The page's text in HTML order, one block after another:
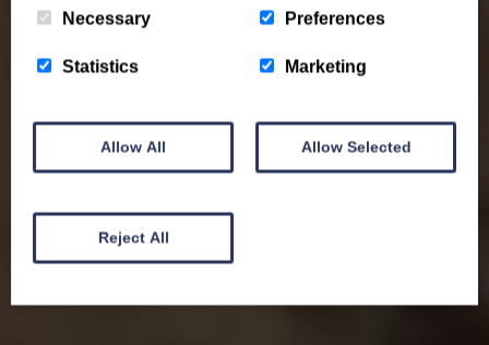
Necessary Preferences
Statistics Marketing
Allow All Allow Selected
Reject All